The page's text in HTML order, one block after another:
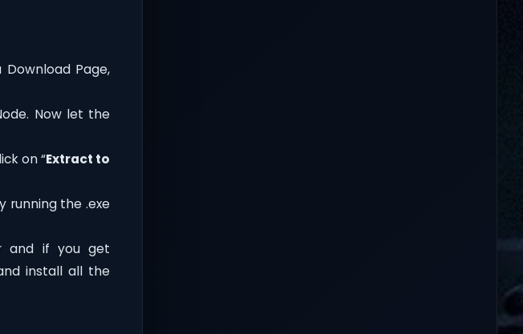
Page,
Now let the
on “Extract to
running the .exe
and if you get
install all the